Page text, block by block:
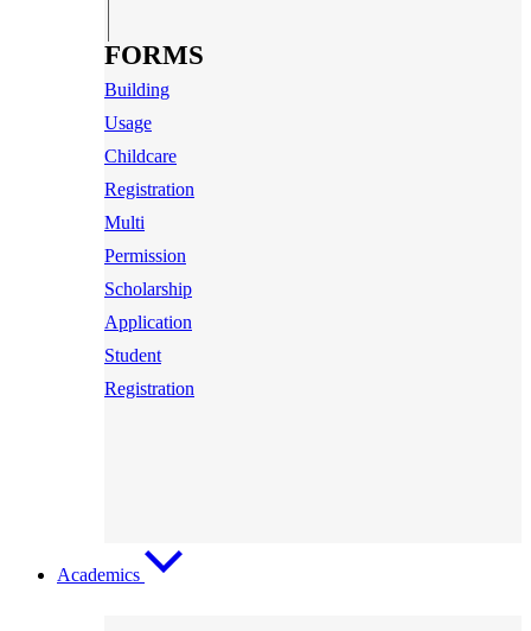
FORMS
Building
Usage
Childcare
Registration
Multi
Permission
Scholarship
Application
Student
Registration
Academics